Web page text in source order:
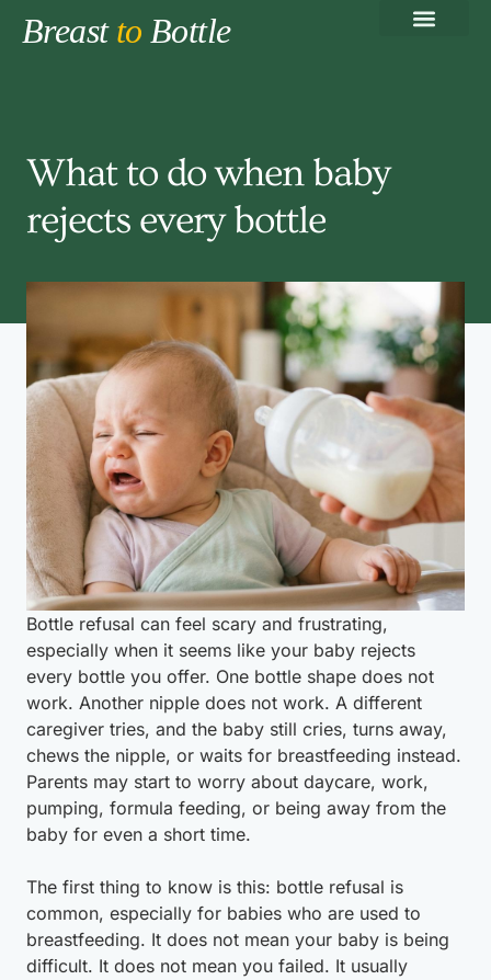
Breast to Bottle
What to do when baby
rejects every bottle
Bottle refusal can feel scary and frustrating,
especially when it seems like your baby rejects
every bottle you offer. One bottle shape does not
work. Another nipple does not work. A different
caregiver tries, and the baby still cries, turns away,
chews the nipple, or waits for breastfeeding instead.
Parents may start to worry about daycare, work,
pumping, formula feeding, or being away from the
baby for even a short time.
The first thing to know is this: bottle refusal is
common, especially for babies who are used to
breastfeeding. It does not mean your baby is being
difficult. It does not mean you failed. It usually